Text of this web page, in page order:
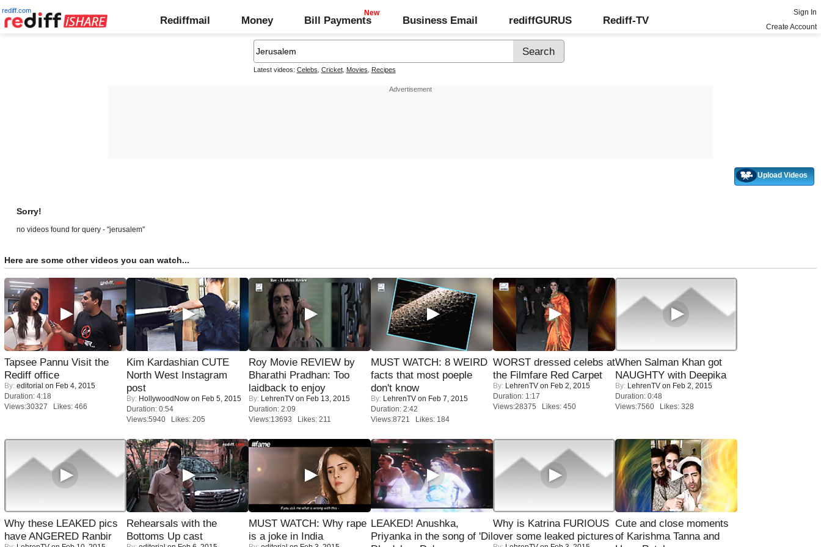
rediff.com
Rediffmail Money Bill Payments Business Email rediffGURUS Rediff-TV
Sign In
Create Account
Latest videos: Celebs Cricket, Movies Recipes
Upload Videos
Sorry!
no videos found for query - "jerusalem"
Here are some other videos you can watch...
Tapsee Pannu Visit the
Rediff office
By: editorial on Feb 4, 2015
Duration: 4:18
Views:30327 Likes: 466
Kim Kardashian CUTE
North West Instagram
post
By: HollywoodNow on Feb 5, 2015
Duration: 0:54
Views:5940 Likes: 205
Roy Movie REVIEW by
Bharathi Pradhan: Too
laidback to enjoy
By: LehrenTV on Feb 13, 2015
Duration: 2:09
Views:13693 Likes: 211
MUST WATCH: 8 WEIRD
facts that most poeple
don't know
By: LehrenTV on Feb 7, 2015
Duration: 2:42
Views:8721 Likes: 184
WORST dressed celebs at
the Filmfare Red Carpet
By: LehrenTV on Feb 2, 2015
Duration: 1:17
Views:28375 Likes: 450
When Salman Khan got
NAUGHTY with Deepika
By: LehrenTV on Feb 2, 2015
Duration: 0:48
Views:7560 Likes: 328
Why these LEAKED pics
have ANGERED Ranbir
Rehearsals with the
Bottoms Up cast
MUST WATCH: Why rape
is a joke in India
LEAKED! Anushka,
Priyanka in the song of 'Dil
Why is Katrina FURIOUS
over some leaked pictures
Cute and close moments
of Karishma Tanna and